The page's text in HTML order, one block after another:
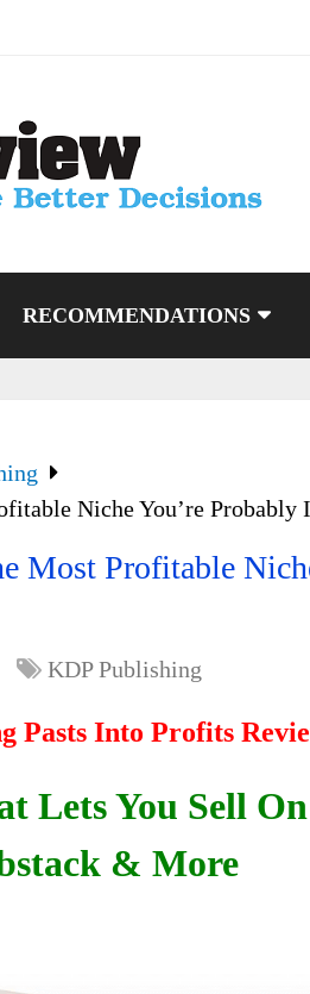
RECOMMENDATIONS
Niche You’re Probably
Most Profitable
KDP Publishing
Pasts Into Profits
Lets You Sell
& More